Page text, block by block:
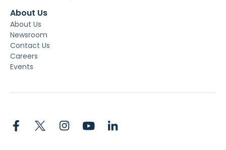
About Us
About Us
Newsroom
Contact Us
Careers
Events